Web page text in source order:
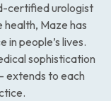
certified urologist
health, Maze has
in people’s lives.
sophistication
extends to each